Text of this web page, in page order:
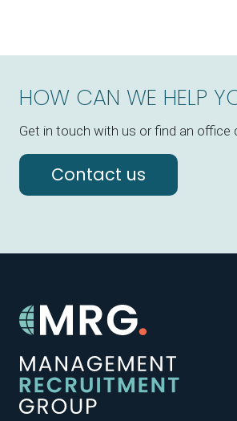
HOW CAN WE HELP
Get in touch with us or find an office
Contact us